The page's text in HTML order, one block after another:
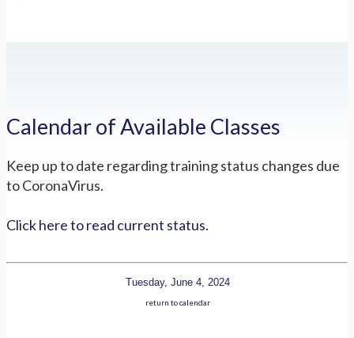
Calendar of Available Classes
Keep up to date regarding training status changes due
to CoronaVirus.
Click here to read current status.
Tuesday, June 4, 2024
return to calendar